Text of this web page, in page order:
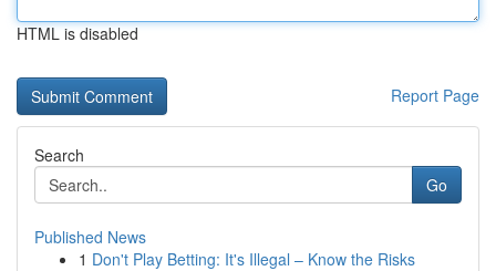
HTML is disabled
Report Page
Search
Go
Published News
1 Don't Play Betting: It's Illegal – Know the Risks